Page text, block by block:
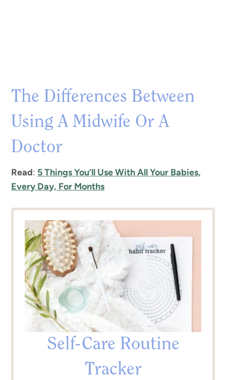
The Differences Between
Using A Midwife Or A
Doctor
Read: 5 Things You’ll Use With All Your Babies,
Every Day, For Months
Self-Care Routine
Tracker